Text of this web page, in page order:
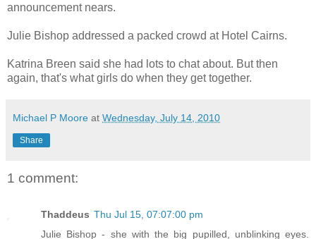
announcement nears.
Julie Bishop addressed a packed crowd at Hotel Cairns.
Katrina Breen said she had lots to chat about. But then
again, that's what girls do when they get together.
Michael P Moore at Wednesday, July 14, 2010
Share
1 comment:
Thaddeus Thu Jul 15, 07:07:00 pm
Julie Bishop - she with the big pupilled, unblinking eyes.